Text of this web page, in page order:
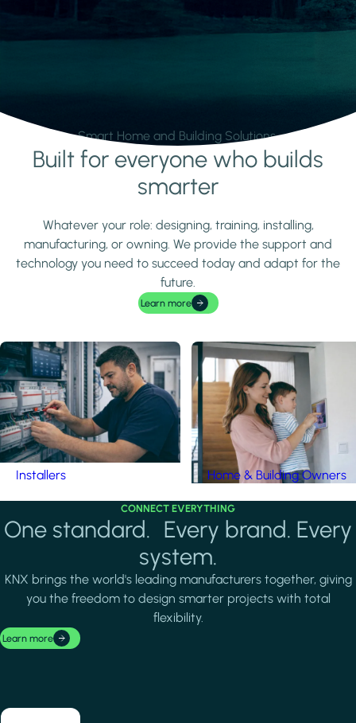
Smart Home and Building Solutions.
Learn moreBuilt for everyone who builds
smarter
Whatever your role: designing, training, installing,
manufacturing, or owning. We provide the support and
technology you need to succeed today and adapt for the
future.
Learn more
Installers Home & Building Owners
CONNECT EVERYTHING
One standard. Every brand. Every
system.
KNX brings the world's leading manufacturers together, giving
you the freedom to design smarter projects with total
flexibility.
Learn more